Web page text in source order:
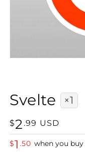
Svelte ×1
Regular
price
$2 .99 USD
$1 .50 when you buy